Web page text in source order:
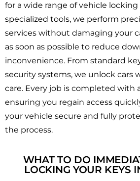
for a wide range of vehicle
specialized tools, we perform
services without damaging your
as soon as possible to reduce
inconvenience. From standard
security systems, we unlock cars
care. Every job is completed with
ensuring you regain access
your vehicle secure and fully
the process.
WHAT TO DO
LOCKING YOUR KEYS